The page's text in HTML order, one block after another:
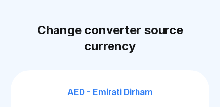
Change converter source
currency
AED - Emirati Dirham